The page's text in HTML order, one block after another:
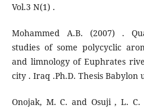
Vol.3 N(1) .
Mohammed A.B. (2007) .
studies of some polycyclic
and limnology of Euphrates
city . Iraq .Ph.D. Thesis Babylon
Onojak, M. C. and Osuji , L. C.